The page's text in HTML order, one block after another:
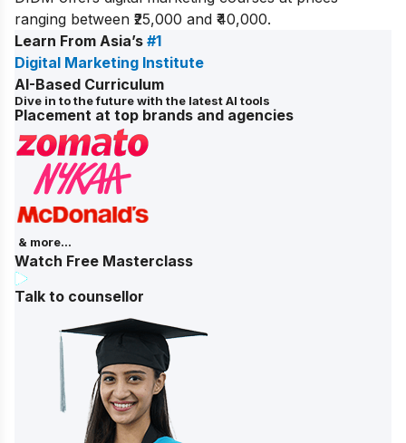
ranging between ₹25,000 and ₹40,000.
Learn From Asia’s #1
Digital Marketing Institute
AI-Based Curriculum
Dive in to the future with the latest AI tools
Placement at top brands and agencies
& more...
Watch Free Masterclass
Talk to counsellor